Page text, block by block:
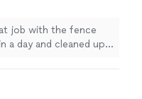
job with the fence
a day and cleaned up